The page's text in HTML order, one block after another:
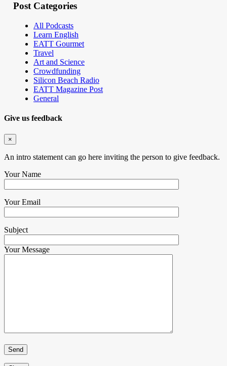
Post Categories
All Podcasts
Learn English
EATT Gourmet
Travel
Art and Science
Crowdfunding
Silicon Beach Radio
EATT Magazine Post
General
Give us feedback
×
An intro statement can go here inviting the person to give feedback.
Your Name
Your Email
Subject
Your Message